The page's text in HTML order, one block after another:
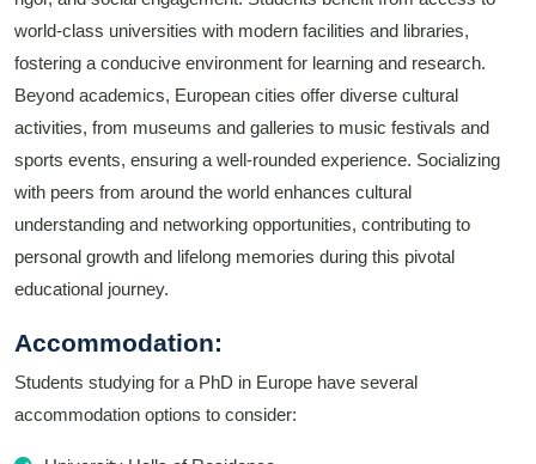
world-class universities with modern facilities and libraries,
fostering a conducive environment for learning and research.
Beyond academics, European cities offer diverse cultural
activities, from museums and galleries to music festivals and
sports events, ensuring a well-rounded experience. Socializing
with peers from around the world enhances cultural
understanding and networking opportunities, contributing to
personal growth and lifelong memories during this pivotal
educational journey.
Accommodation:
Students studying for a PhD in Europe have several
accommodation options to consider: